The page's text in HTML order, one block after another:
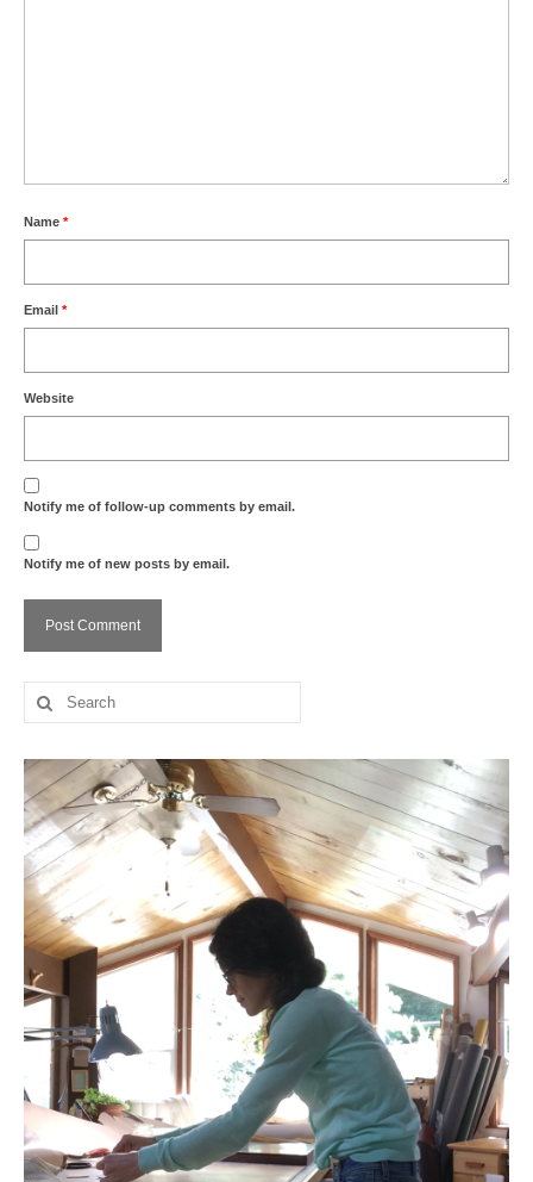
Name *
Email *
Website
Notify me of follow-up comments by email.
Notify me of new posts by email.
Search
for: